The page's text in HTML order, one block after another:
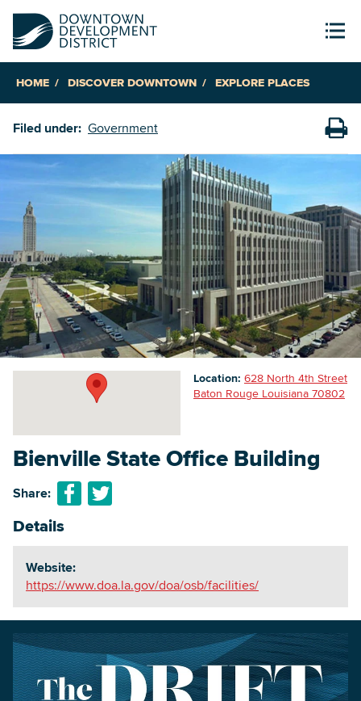
HOME DISCOVER DOWNTOWN EXPLORE PLACES
Filed under: Government
Bienville State Office Building
Share:
Details
Website:
https://www.doa.la.gov/doa/osb/facilities/
Location: 628 North 4th Street
Baton Rouge Louisiana 70802